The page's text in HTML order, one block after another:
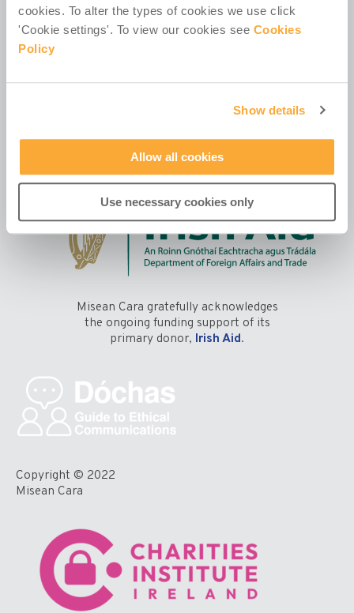
cookies. To alter the types of cookies we use click
'Cookie settings'. To view our cookies see Cookies
Policy
Show details
Allow all cookies
Use necessary cookies only
Contact Us
Misean Cara gratefully acknowledges
the ongoing funding support of its
primary donor, Irish Aid.
Copyright © 2022
Misean Cara